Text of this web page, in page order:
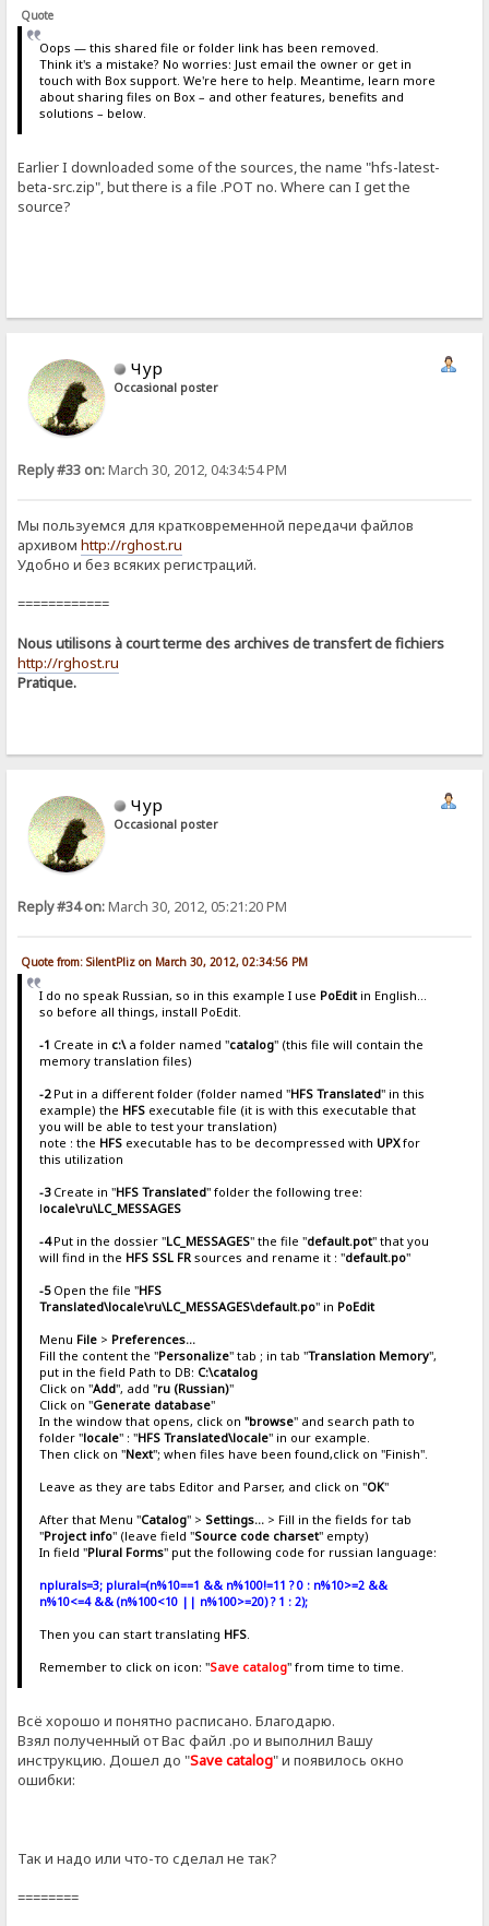
Quote
Oops — this shared file or folder link has been removed.
Think it's a mistake? No worries: Just email the owner or get in
touch with Box support. We're here to help. Meantime, learn more
about sharing files on Box – and other features, benefits and
solutions – below.
Earlier I downloaded some of the sources, the name "hfs-latest-
beta-src.zip", but there is a file .POT no. Where can I get the
source?
Чур
Occasional poster
Reply #33 on:March 30, 2012, 04:34:54 PM
Мы пользуемся для кратковременной передачи файлов
архивомhttp://rghost.ru
Удобно и без всяких регистраций.
============
Nous utilisons à court terme des archives de transfert de fichiers
http://rghost.ru
Pratique.
Чур
Occasional poster
Reply #34 on:March 30, 2012, 05:21:20 PM
Quote from: SilentPliz on March 30, 2012, 02:34:56 PM
I do no speak Russian, so in this example I use PoEditin English...
so before all things, install PoEdit.
-1 Create in c:\a folder named "catalog" (this file will contain the
memory translation files)
-2 Put in a different folder (folder named "HFS Translated" in this
example) the HFSexecutable file (it is with this executable that
you will be able to test your translation)
note : the HFSexecutable has to be decompressed with UPXfor
this utilization
-3Create in "HFS Translated" folder the following tree:
locale\ru\LC_MESSAGES
-4Put in the dossier "LC_MESSAGES" the file "default.pot" that you
will find in the HFS SSL FRsources and rename it : "default.po"
-5Open the file "HFS
Translated\locale\ru\LC_MESSAGES\default.po" in PoEdit
Menu File> Preferences...
Fill the content the "Personalize" tab ; in tab "Translation Memory",
put in the field Path to DB: C:\catalog
Click on "Add", add "ru (Russian)"
Click on "Generate database"
In the window that opens, click on "browse" and search path to
folder "locale" : "HFS Translated\locale" in our example.
Then click on "Next"; when files have been found,click on "Finish".
Leave as they are tabs Editor and Parser, and click on "OK"
After that Menu "Catalog" > Settings...> Fill in the fields for tab
"Project info" (leave field "Source code charset" empty)
In field "Plural Forms" put the following code for russian language:
nplurals=3; plural=(n%10==1 && n%100!=11 ? 0 : n%10>=2 &&
n%10<=4 && (n%100<10 || n%100>=20) ? 1 : 2);
Then you can start translating HFS.
Remember to click on icon: "Save catalog" from time to time.
Всё хорошо и понятно расписано. Благодарю.
Взял полученный от Вас файл .ро и выполнил Вашу
инструкцию. Дошел до "Save catalog" и появилось окно
ошибки:
Так и надо или что-то сделал не так?
========